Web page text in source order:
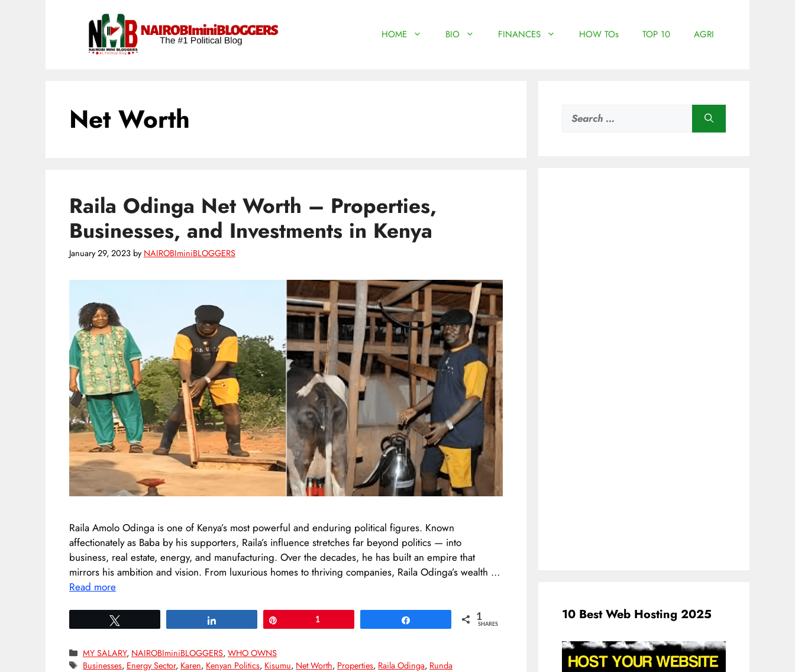
HOME BIO FINANCES HOW TOs TOP 10 AGRI
Net Worth
Raila Odinga Net Worth – Properties,
Businesses, and Investments in Kenya
January 29, 2023 by NAIROBIminiBLOGGERS
Raila Amolo Odinga is one of Kenya’s most powerful and enduring political figures. Known
affectionately as Baba by his supporters, Raila’s influence stretches far beyond politics — into
business, real estate, energy, and manufacturing. Over the decades, he has built an empire that
mirrors his ambition and vision. From luxurious homes to thriving companies, Raila Odinga’s wealth …
Read more
1 1
SHARES
Categories
MY SALARY, NAIROBIminiBLOGGERS,WHO OWNS
Tags
Businesses, Energy Sector, Karen, Kenyan Politics, Kisumu, Net Worth, Properties, Raila Odinga, Runda
for:
10 Best Web Hosting 2025